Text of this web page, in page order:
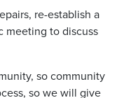
re-establish a
meeting to discuss
so community
so we will give